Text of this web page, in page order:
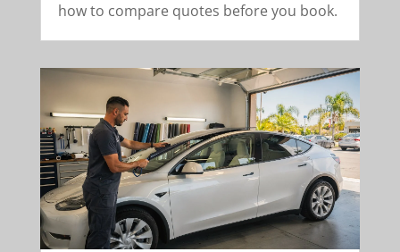
how to compare quotes before you book.